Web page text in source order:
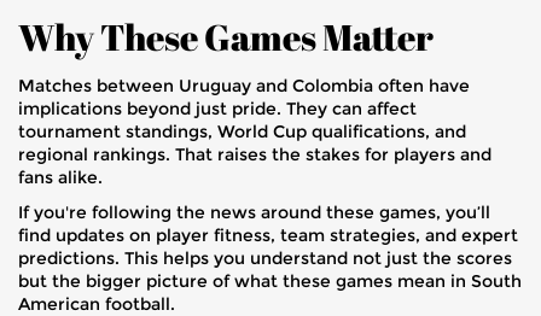
Why These Games Matter
Matches between Uruguay and Colombia often have
implications beyond just pride. They can affect
tournament standings, World Cup qualifications, and
regional rankings. That raises the stakes for players and
fans alike.
If you're following the news around these games, you’ll
find updates on player fitness, team strategies, and expert
predictions. This helps you understand not just the scores
but the bigger picture of what these games mean in South
American football.